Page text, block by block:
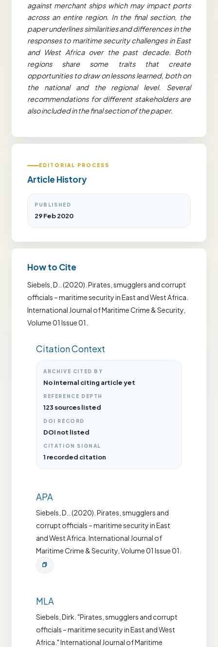
against merchant ships which may impact ports
across an entire region. In the final section, the
paper underlines similarities and differences in the
responses to maritime security challenges in East
and West Africa over the past decade. Both
regions share some traits that create
opportunities to draw on lessons learned, both on
the national and the regional level. Several
recommendations for different stakeholders are
also included in the final section of the paper.
EDITORIAL PROCESS
Article History
PUBLISHED
29 Feb 2020
How to Cite
Siebels, D.. (2020). Pirates, smugglers and corrupt
officials – maritime security in East and West Africa.
International Journal of Maritime Crime & Security,
Volume 01 Issue 01.
Citation Context
ARCHIVE CITED BY
No internal citing article yet
REFERENCE DEPTH
123 sources listed
DOI RECORD
DOI not listed
CITATION SIGNAL
1 recorded citation
APA
Siebels, D.. (2020). Pirates, smugglers and
corrupt officials – maritime security in East
and West Africa. International Journal of
Maritime Crime & Security, Volume 01 Issue 01.
MLA
Siebels, Dirk. "Pirates, smugglers and corrupt
officials – maritime security in East and West
Africa." International Journal of Maritime